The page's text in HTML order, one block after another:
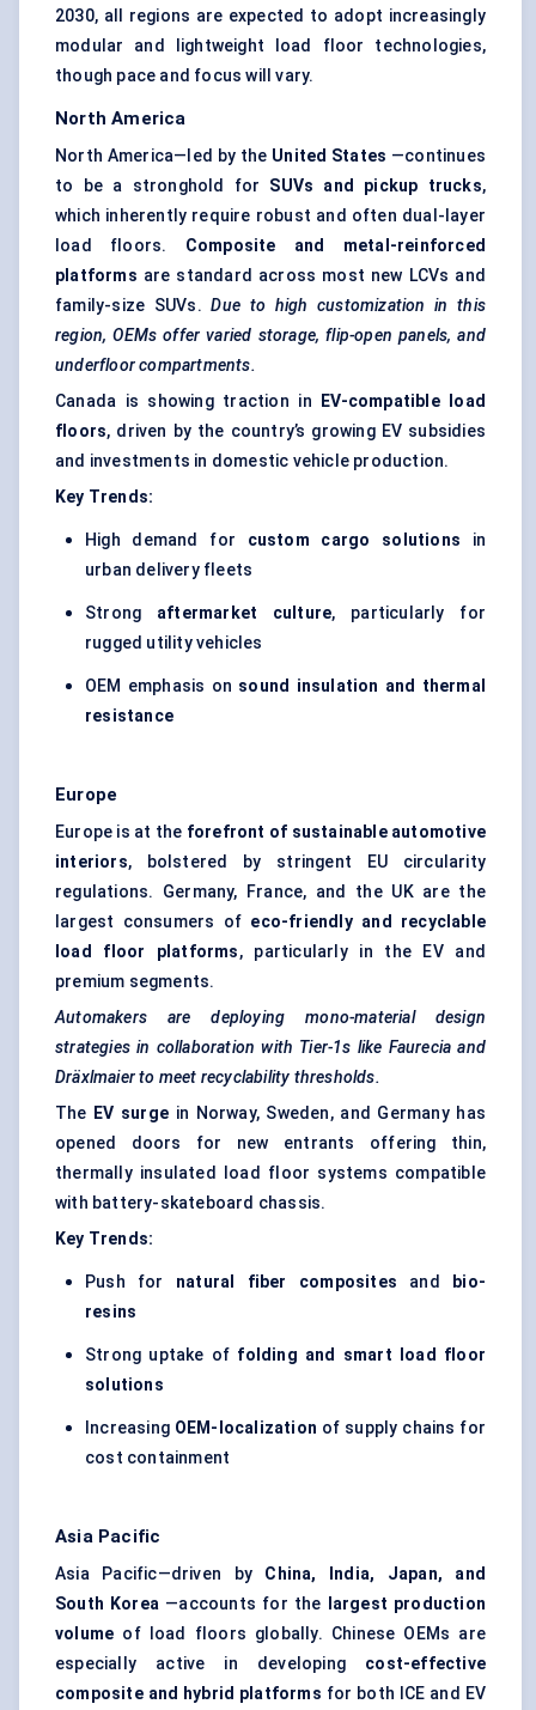
2030, all regions are expected to adopt increasingly
modular and lightweight load floor technologies,
though pace and focus will vary.
North America
North America—led by the United States —continues
to be a stronghold for SUVs and pickup trucks,
which inherently require robust and often dual-layer
load floors. Composite and metal-reinforced
platforms are standard across most new LCVs and
family-size SUVs.Due to high customization in this
region, OEMs offer varied storage, flip-open panels, and
underfloor compartments.
Canada is showing traction in
EV-compatible load
floors, driven by the country’s growing EV subsidies
and investments in domestic vehicle production.
Key Trends:
High demand for custom cargo solutions in
urban delivery fleets
Strong aftermarket culture, particularly for
rugged utility vehicles
OEM emphasis on sound insulation and thermal
resistance
Europe
Europe is at the forefront of sustainable automotive
interiors, bolstered by stringent EU circularity
regulations. Germany, France, and the UK are the
largest consumers of eco-friendly and recyclable
load floor platforms, particularly in the EV and
premium segments.
Automakers are deploying mono-material design
strategies in collaboration with Tier-1s like Faurecia and
Dräxlmaier to meet recyclability thresholds.
The EV surge in Norway, Sweden, and Germany has
opened doors for new entrants offering thin,
thermally insulated load floor systems compatible
with battery-skateboard chassis.
Key Trends:
Push for natural fiber composites and
bio-
resins
Strong uptake of folding and smart load floor
solutions
Increasing OEM-localization of supply chains for
cost containment
Asia Pacific
Asia Pacific—driven by China, India, Japan, and
South Korea —accounts for the
largest production
volume of load floors globally. Chinese OEMs are
especially active in developing cost-effective
composite and hybrid platforms for both ICE and EV